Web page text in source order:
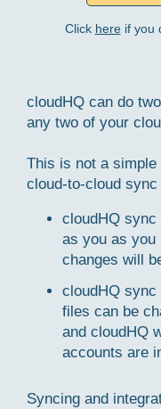
Click hereif you
cloudHQ can do
any two of your
This is not a
cloud-to-cloud
cloudHQ sync
as you as you
changes will
cloudHQ sync
files can be
and cloudHQ
accounts are
Syncing and